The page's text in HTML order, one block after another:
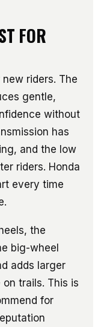
FOR
new riders. The
gentle,
without
has
and the low
riders. Honda
every time
the
big-wheel
adds larger
trails. This is
for